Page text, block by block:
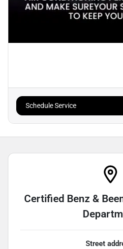
Schedule Service
Certified Benz &
Street